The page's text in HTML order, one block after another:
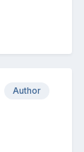
Author